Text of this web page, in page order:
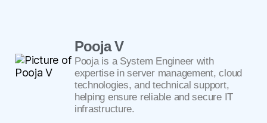
Pooja V
Pooja is a System Engineer with
expertise in server management, cloud
technologies, and technical support,
helping ensure reliable and secure IT
infrastructure.